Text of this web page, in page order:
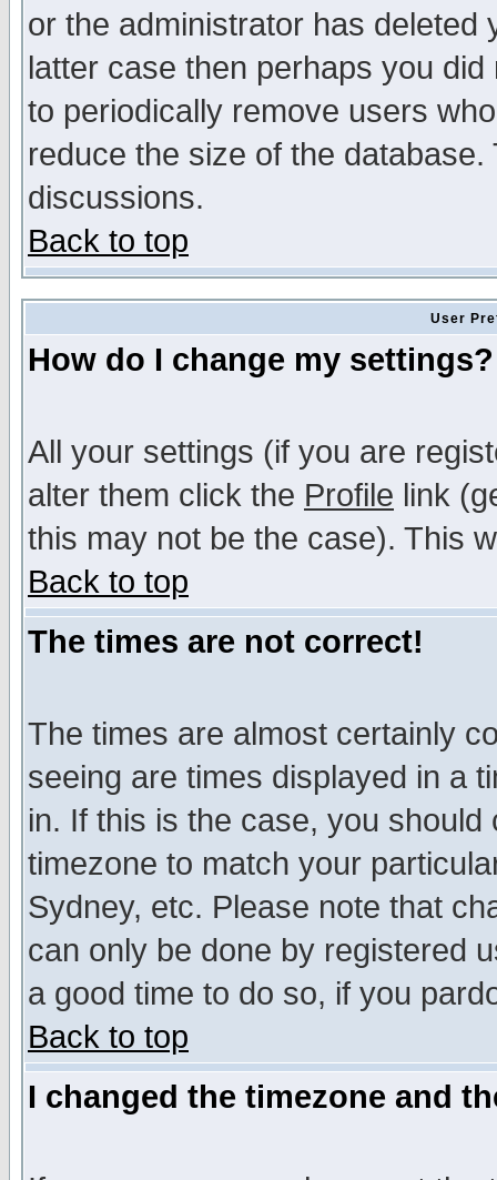
or the administrator has
latter case then perhaps you
to periodically remove users
reduce the size of the
discussions.
Back to top
User
How do I change my settings?
All your settings (if you are
alter them click the Profile link
this may not be the case). This
Back to top
The times are not correct!
The times are almost certainly
seeing are times displayed in a
in. If this is the case, you
timezone to match your
Sydney, etc. Please note that
can only be done by registered
a good time to do so, if you
Back to top
I changed the timezone and